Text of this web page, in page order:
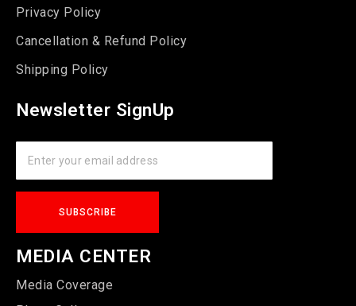
Privacy Policy
Cancellation & Refund Policy
Shipping Policy
Newsletter SignUp
MEDIA CENTER
Media Coverage